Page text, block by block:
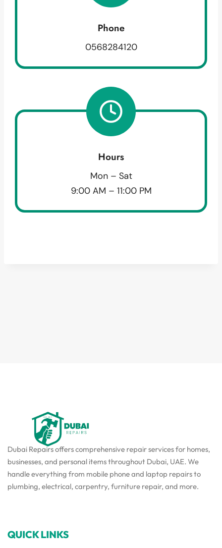
Phone
0568284120
Hours
Mon – Sat
9:00 AM – 11:00 PM
Dubai Repairs offers comprehensive repair services for homes,
businesses, and personal items throughout Dubai, UAE. We
handle everything from mobile phone and laptop repairs to
plumbing, electrical, carpentry, furniture repair, and more.
QUICK LINKS